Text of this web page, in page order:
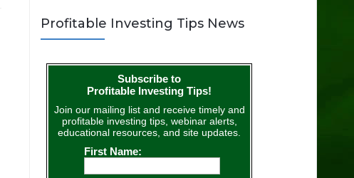
Profitable Investing Tips News